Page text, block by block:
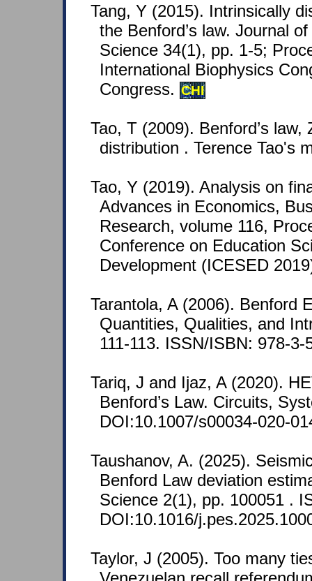
Tang, Y (2015). Intrinsically
the Benford’s law. Journal
Science 34(1), pp. 1-5;
International Biophysics
Congress. CHI
Tao, T (2009). Benford’s law,
distribution . Terence Tao's
Tao, Y (2019). Analysis on
Advances in Economics,
Research, volume 116,
Conference on Education
Development (ICESED
Tarantola, A (2006). Benford
Quantities, Qualities, and
111-113. ISSN/ISBN: 978-3-
Tariq, J and Ijaz, A (2020).
Benford’s Law. Circuits,
DOI:10.1007/s00034-020-
Taushanov, A. (2025).
Benford Law deviation
Science 2(1), pp. 100051 .
DOI:10.1016/
Taylor, J (2005). Too many